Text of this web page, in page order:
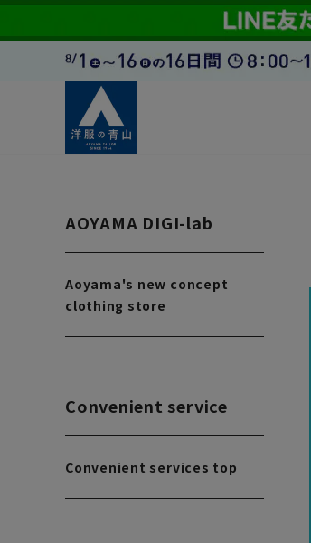
AOYAMA DIGI-lab
Aoyama's new concept
clothing store
Convenient service
Convenient services top